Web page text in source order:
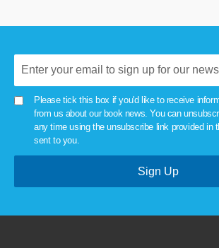
Please tick this box if you'd like to receive
from us about our book news. You can
any time using the unsubscribe link provided in
sent to you.